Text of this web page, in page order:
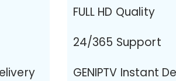
FULL HD Quality
24/365 Support
GENIPTV Instant